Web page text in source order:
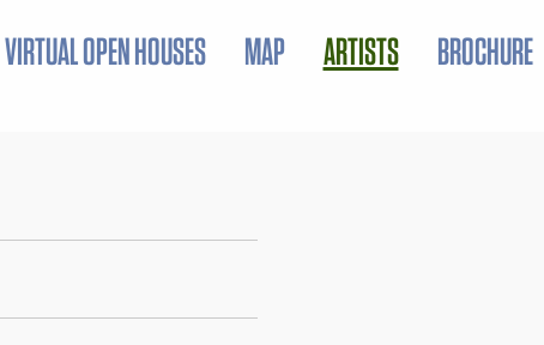
VIRTUAL OPEN HOUSES MAP ARTISTS BROCHURE